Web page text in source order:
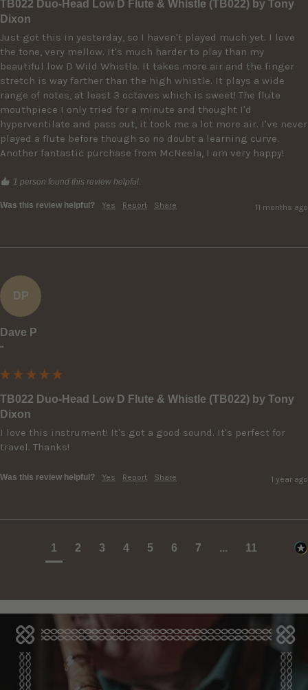
TB022 Duo-Head Low D Flute & Whistle (TB022) by Tony
Dixon
Just got this in yesterday, so I haven't played much yet. I love
the tone, very mellow. It's much harder to play than my
beautiful low D Wild Whistle. It takes more air and the finger
stretch is way farther than the high whistle. It plays a wide
range of notes, at least 3 octaves which is sweet! The flute
mouthpiece I only tried for a minute and thought I'd
hyperventilate and pass out, it took me a lot more air. I've never
played a flute before though so no doubt a learning curve.
Another fantastic purchase from McNeela, I am very happy!
1 person found this review helpful.
Was this review helpful? Yes Report Share 11 months ago
DP
Dave P
""
TB022 Duo-Head Low D Flute & Whistle (TB022) by Tony
Dixon
I love this instrument! It's got a good sound. It's perfect for
travel. Thanks!
Was this review helpful? Yes Report Share 1 year ago
1 2 3 4 5 6 7 ... 11